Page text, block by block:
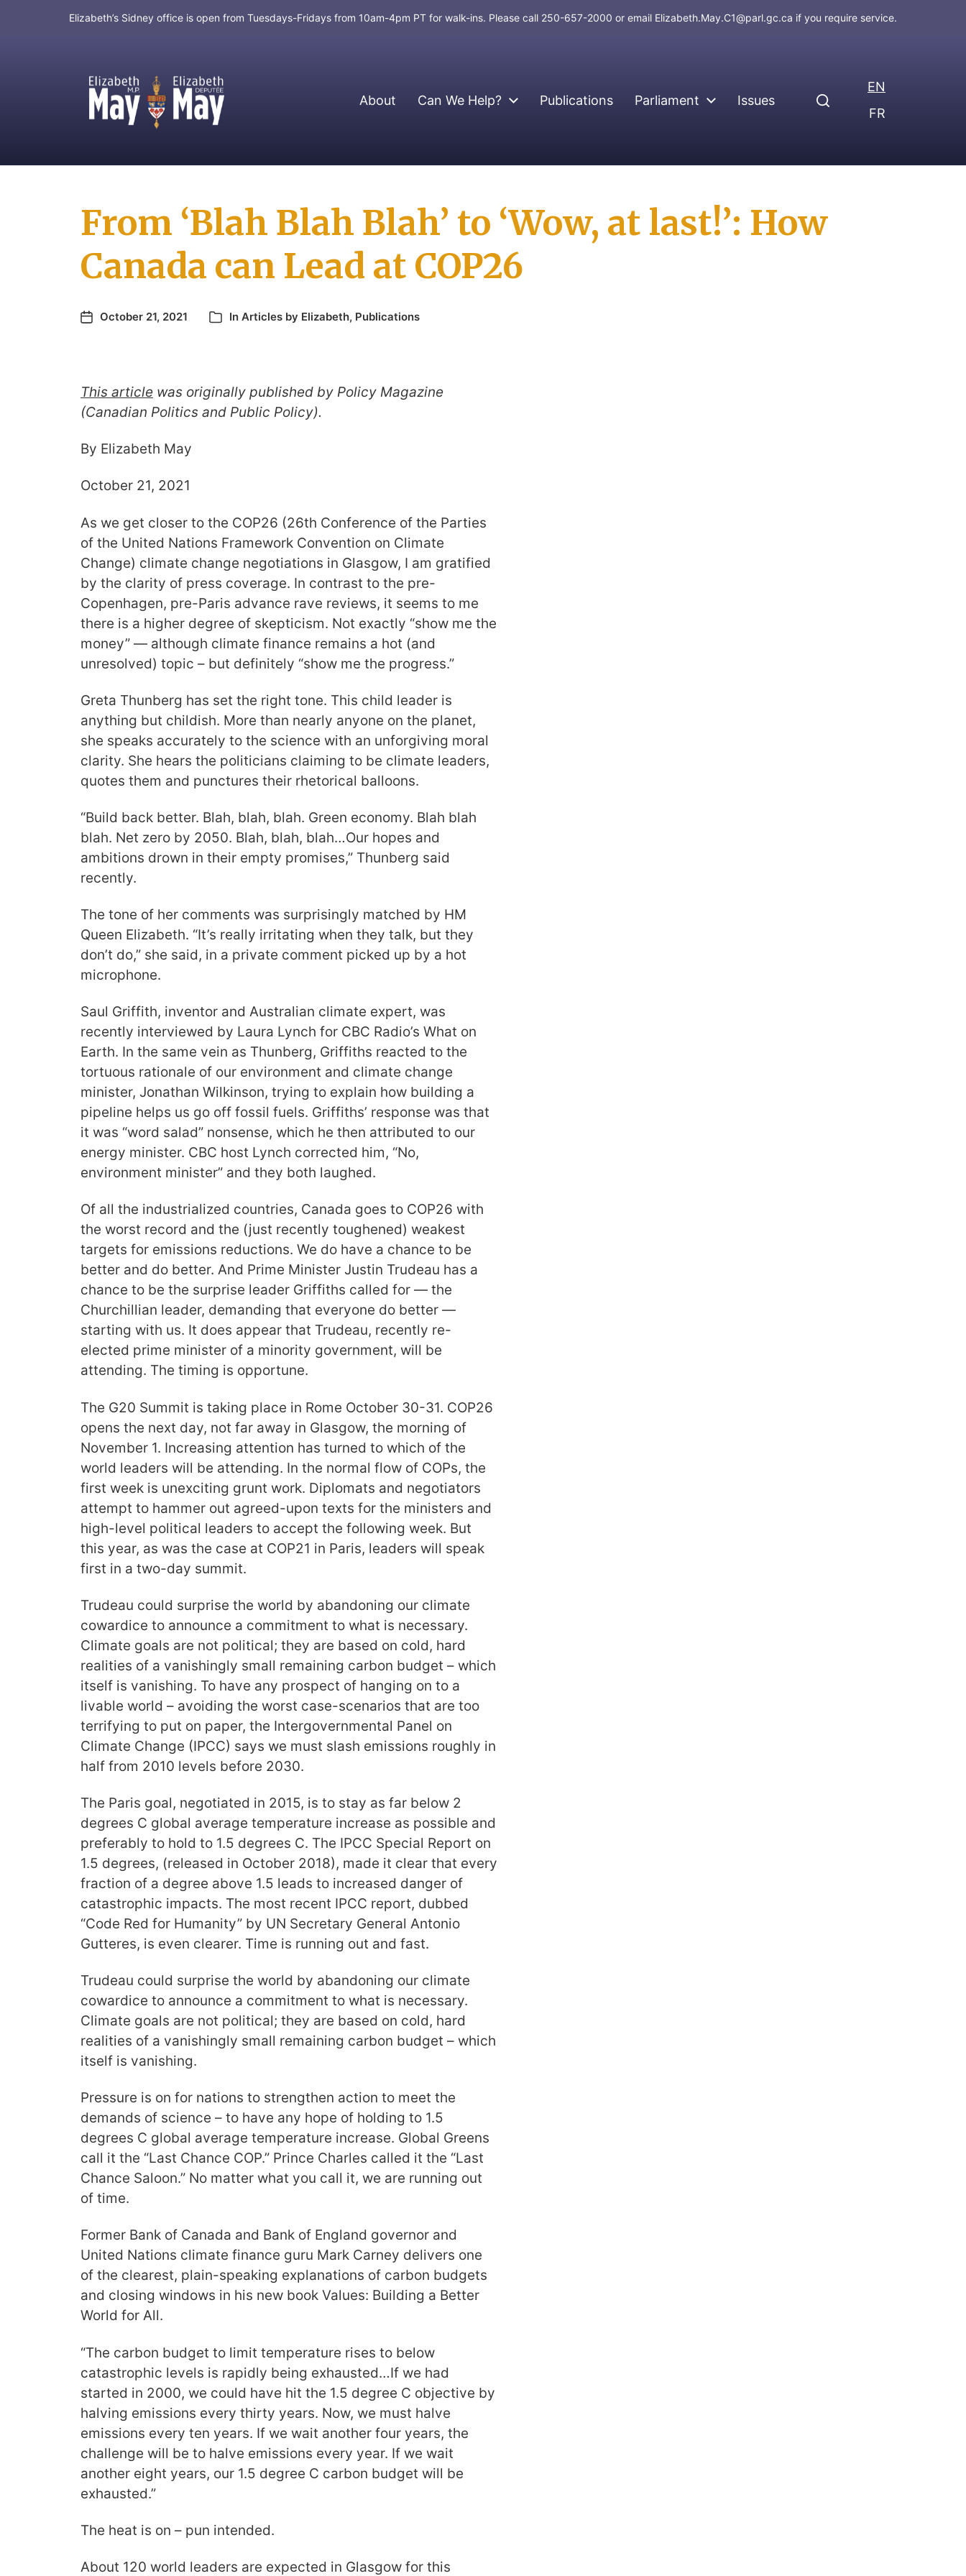
Elizabeth’s Sidney office is open from Tuesdays-Fridays from 10am-4pm PT for walk-ins. Please call 250-657-2000 or email Elizabeth.May.C1@parl.gc.ca if you require service.
MP for Saanich and Gulf Islands About Can We Help? Publications Parliament Issues
EN
FR
From ‘Blah Blah Blah’ to ‘Wow, at last!’: How
Canada can Lead at COP26
October 21, 2021 In Articles by Elizabeth, Publications
This article was originally published by Policy Magazine
(Canadian Politics and Public Policy).
By Elizabeth May
October 21, 2021
As we get closer to the COP26 (26th Conference of the Parties
of the United Nations Framework Convention on Climate
Change) climate change negotiations in Glasgow, I am gratified
by the clarity of press coverage. In contrast to the pre-
Copenhagen, pre-Paris advance rave reviews, it seems to me
there is a higher degree of skepticism. Not exactly “show me the
money” — although climate finance remains a hot (and
unresolved) topic – but definitely “show me the progress.”
Greta Thunberg has set the right tone. This child leader is
anything but childish. More than nearly anyone on the planet,
she speaks accurately to the science with an unforgiving moral
clarity. She hears the politicians claiming to be climate leaders,
quotes them and punctures their rhetorical balloons.
“Build back better. Blah, blah, blah. Green economy. Blah blah
blah. Net zero by 2050. Blah, blah, blah…Our hopes and
ambitions drown in their empty promises,” Thunberg said
recently.
The tone of her comments was surprisingly matched by HM
Queen Elizabeth. “It’s really irritating when they talk, but they
don’t do,” she said, in a private comment picked up by a hot
microphone.
Saul Griffith, inventor and Australian climate expert, was
recently interviewed by Laura Lynch for CBC Radio’s What on
Earth. In the same vein as Thunberg, Griffiths reacted to the
tortuous rationale of our environment and climate change
minister, Jonathan Wilkinson, trying to explain how building a
pipeline helps us go off fossil fuels. Griffiths’ response was that
it was “word salad” nonsense, which he then attributed to our
energy minister. CBC host Lynch corrected him, “No,
environment minister” and they both laughed.
Of all the industrialized countries, Canada goes to COP26 with
the worst record and the (just recently toughened) weakest
targets for emissions reductions. We do have a chance to be
better and do better. And Prime Minister Justin Trudeau has a
chance to be the surprise leader Griffiths called for — the
Churchillian leader, demanding that everyone do better —
starting with us. It does appear that Trudeau, recently re-
elected prime minister of a minority government, will be
attending. The timing is opportune.
The G20 Summit is taking place in Rome October 30-31. COP26
opens the next day, not far away in Glasgow, the morning of
November 1. Increasing attention has turned to which of the
world leaders will be attending. In the normal flow of COPs, the
first week is unexciting grunt work. Diplomats and negotiators
attempt to hammer out agreed-upon texts for the ministers and
high-level political leaders to accept the following week. But
this year, as was the case at COP21 in Paris, leaders will speak
first in a two-day summit.
Trudeau could surprise the world by abandoning our climate
cowardice to announce a commitment to what is necessary.
Climate goals are not political; they are based on cold, hard
realities of a vanishingly small remaining carbon budget – which
itself is vanishing. To have any prospect of hanging on to a
livable world – avoiding the worst case-scenarios that are too
terrifying to put on paper, the Intergovernmental Panel on
Climate Change (IPCC) says we must slash emissions roughly in
half from 2010 levels before 2030.
The Paris goal, negotiated in 2015, is to stay as far below 2
degrees C global average temperature increase as possible and
preferably to hold to 1.5 degrees C. The IPCC Special Report on
1.5 degrees, (released in October 2018), made it clear that every
fraction of a degree above 1.5 leads to increased danger of
catastrophic impacts. The most recent IPCC report, dubbed
“Code Red for Humanity” by UN Secretary General Antonio
Gutteres, is even clearer. Time is running out and fast.
Trudeau could surprise the world by abandoning our climate
cowardice to announce a commitment to what is necessary.
Climate goals are not political; they are based on cold, hard
realities of a vanishingly small remaining carbon budget – which
itself is vanishing.
Pressure is on for nations to strengthen action to meet the
demands of science – to have any hope of holding to 1.5
degrees C global average temperature increase. Global Greens
call it the “Last Chance COP.” Prince Charles called it the “Last
Chance Saloon.” No matter what you call it, we are running out
of time.
Former Bank of Canada and Bank of England governor and
United Nations climate finance guru Mark Carney delivers one
of the clearest, plain-speaking explanations of carbon budgets
and closing windows in his new book Values: Building a Better
World for All.
“The carbon budget to limit temperature rises to below
catastrophic levels is rapidly being exhausted…If we had
started in 2000, we could have hit the 1.5 degree C objective by
halving emissions every thirty years. Now, we must halve
emissions every ten years. If we wait another four years, the
challenge will be to halve emissions every year. If we wait
another eight years, our 1.5 degree C carbon budget will be
exhausted.”
The heat is on – pun intended.
About 120 world leaders are expected in Glasgow for this